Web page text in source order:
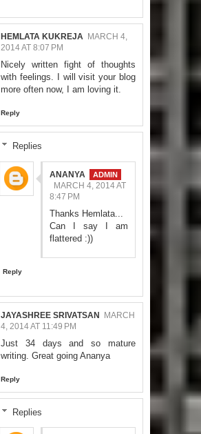
HEMLATA KUKREJA MARCH 4,
2014 AT 8:07 PM
Nicely written fight of thoughts
with feelings. I will visit your blog
more often now, I am loving it.
Reply
Replies
ANANYA
MARCH 4, 2014 AT
8:47 PM
Thanks Hemlata...
Can I say I am
flattered :))
Reply
JAYASHREE SRIVATSAN MARCH
4, 2014 AT 11:49 PM
Just 34 days and so mature
writing. Great going Ananya
Reply
Replies